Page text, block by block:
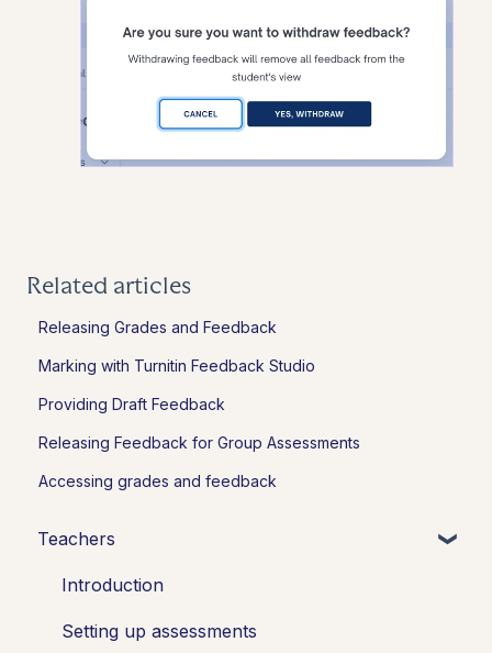
Related articles
Releasing Grades and Feedback
Marking with Turnitin Feedback Studio
Providing Draft Feedback
Releasing Feedback for Group Assessments
Accessing grades and feedback
Teachers
Introduction
Setting up assessments